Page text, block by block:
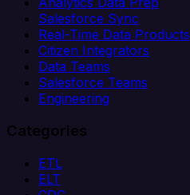
Salesforce Sync
Real-Time Data Products
Citizen Integrators
Data Teams
Salesforce Teams
Engineering
Categories
ETL
ELT